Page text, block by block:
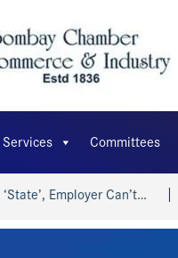
Services Committees
Employer Can’t…